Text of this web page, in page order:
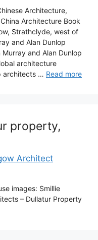
Architecture,
Architecture Book
Strathclyde, west of
and Alan Dunlop
and Alan Dunlop
architecture
architects … Read more
property,
Architect
images: Smillie
– Dullatur Property